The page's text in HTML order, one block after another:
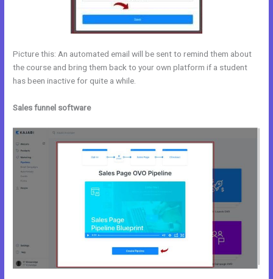
Picture this: An automated email will be sent to remind them about
the course and bring them back to your own platform if a student
has been inactive for quite a while.
Sales funnel software